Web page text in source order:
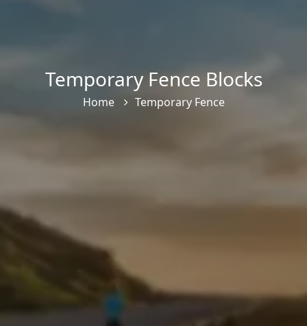
Temporary Fence Blocks
Home Temporary Fence